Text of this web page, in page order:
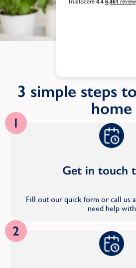
3 simple steps
home
1
Get in touch
Fill out our quick form or call us
need help with
2